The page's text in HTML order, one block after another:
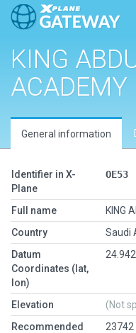
KING
ACADEMY
General information
Identifier in X-
Plane
OE53
Full name
KING
Country
Saudi
Datum
Coordinates (lat,
lon)
Elevation
(Not
Recommended
23742